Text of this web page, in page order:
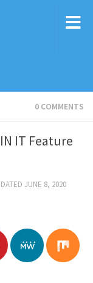
0 COMMENTS
IT Feature
JUNE 8, 2020